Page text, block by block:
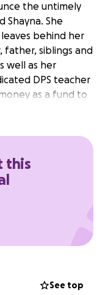
the untimely
Shayna. She
behind her
father, siblings and
well as her
DPS teacher
as a fund to
time. All
would have
this
See top